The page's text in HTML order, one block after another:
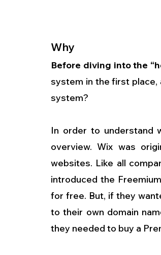
Why
Before diving into the
system in the first place,
system?
In order to understand
overview. Wix was
websites. Like all
introduced the
for free. But, if they
to their own domain
they needed to buy a